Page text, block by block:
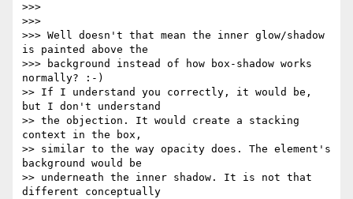
>>>
>>>
>>> Well doesn't that mean the inner glow/shadow
is painted above the
>>> background instead of how box-shadow works
normally? :-)
>> If I understand you correctly, it would be,
but I don't understand
>> the objection. It would create a stacking
context in the box,
>> similar to the way opacity does. The element's
background would be
>> underneath the inner shadow. It is not that
different conceptually